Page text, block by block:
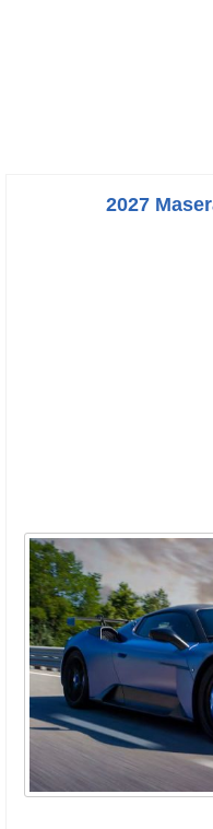
2027